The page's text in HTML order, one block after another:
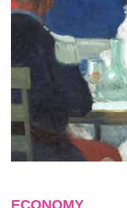
ECONOMY